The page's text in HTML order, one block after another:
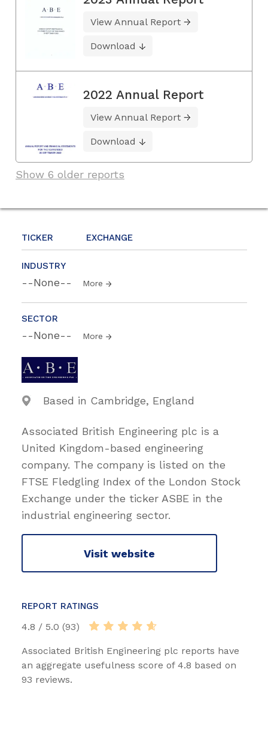
TICKER EXCHANGE
INDUSTRY
--None-- More
SECTOR
--None-- More
Based in Cambridge, England
Associated British Engineering plc is a
United Kingdom-based engineering
company. The company is listed on the
FTSE Fledgling Index of the London Stock
Exchange under the ticker ASBE in the
industrial engineering sector.
Visit website
REPORT RATINGS
4.8 / 5.0 (93)
Associated British Engineering plc reports have
an aggregate usefulness score of 4.8 based on
93 reviews.
View Annual Report
Download
2022 Annual Report
View Annual Report
Download
Show 6 older reports